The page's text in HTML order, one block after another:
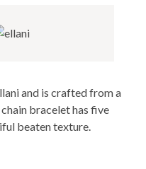
and is crafted from a
bracelet has five
beaten texture.